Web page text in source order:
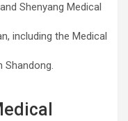
Shenyang Medical
including the Medical
Shandong.